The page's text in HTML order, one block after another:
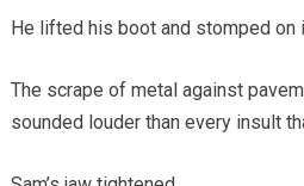
He lifted his boot and stomped on
The scrape of metal against
sounded louder than every insult